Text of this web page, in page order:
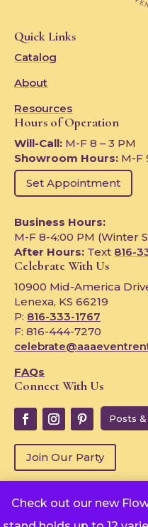
Check out our new
Quick Links
Catalog
About
Resources
Hours of Operation
Will-Call: M-F 8 – 3 PM
Showroom Hours: M-F
Set Appointment
Business Hours:
M-F 8-4:00 PM (Winter
After Hours: Text 816-
Celebrate With Us
10900 Mid-America
Lenexa, KS 66219
P: 816-333-1767
F: 816-444-7270
FAQs
Connect With Us
Posts
Join Our Party